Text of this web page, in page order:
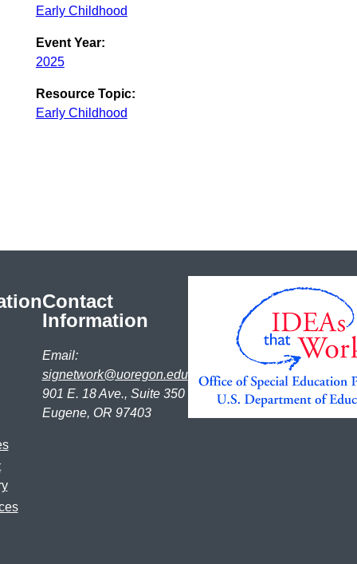
Early Childhood
Event Year:
2025
Resource Topic:
Early Childhood
Contact
Information
Email:
signetwork@uoregon.edu
901 E. 18 Ave., Suite 350
Eugene, OR 97403